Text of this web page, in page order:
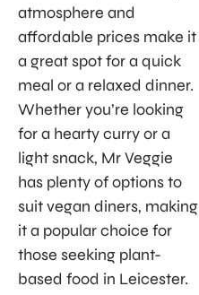
atmosphere and
affordable prices make it
a great spot for a quick
meal or a relaxed dinner.
Whether you’re looking
for a hearty curry or a
light snack, Mr Veggie
has plenty of options to
suit vegan diners, making
it a popular choice for
those seeking plant-
based food in Leicester.